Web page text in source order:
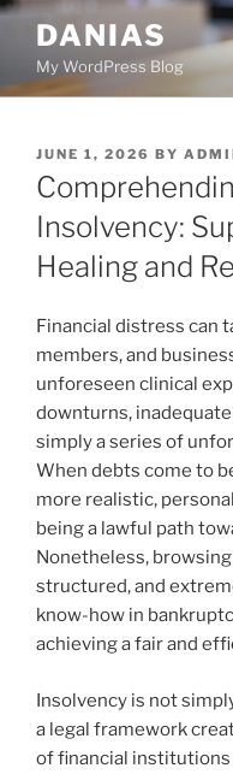
Skip
content
DANIAS
My WordPress Blog
POSTED
ON
JUNE 1, 2026 BY
Insolvency:
Healing and
Financial distress can
members, and
unforeseen clinical
downturns,
simply a series of
When debts come to
more realistic,
being a lawful path
Nonetheless,
structured, and
know-how in
achieving a fair and
Insolvency is not
a legal framework
of financial